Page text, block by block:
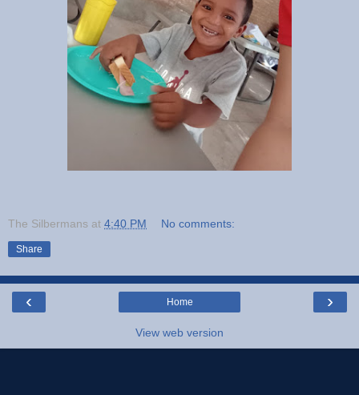
The Silbermans at 4:40 PM No comments:
Share
‹ ›
Home
View web version